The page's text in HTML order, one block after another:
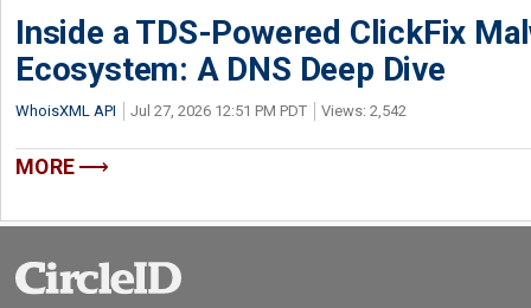
Inside a TDS-Powered ClickFix
Ecosystem: A DNS Deep Dive
WhoisXML API Jul 27, 2026 12:51 PM PDT Views: 2,542
MORE